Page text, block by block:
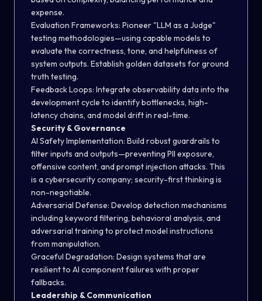
expense.
Evaluation Frameworks: Pioneer "LLM as a Judge"
testing methodologies—using capable models to
evaluate the correctness, tone, and helpfulness of
system outputs. Establish golden datasets for ground
truth testing.
Feedback Loops: Integrate observability data into the
development cycle to identify bottlenecks, high-
latency chains, and model drift in real-time.
Security & Governance
AI Safety Implementation: Build robust guardrails to
filter inputs and outputs—preventing PII exposure,
offensive content, and prompt injection attacks. This
is a cybersecurity company; security-first thinking is
non-negotiable.
Adversarial Defense: Develop detection mechanisms
including keyword filtering, behavioral analysis, and
adversarial training to protect model instructions
from manipulation.
Graceful Degradation: Design systems that are
resilient to AI component failures with proper
fallbacks.
Leadership & Communication